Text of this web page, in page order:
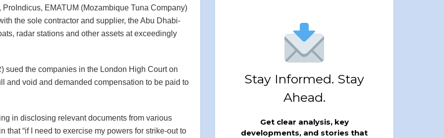
EMATUM (Mozambique Tuna Company)
the sole contractor and supplier, the Abu Dhabi-
radar stations and other assets at exceedingly
sued the companies in the London High Court on
and void and demanded compensation to be paid to
in disclosing relevant documents from various
“if I need to exercise my powers for strike-out to
Stay Informed. Stay
Ahead.
Get clear analysis, key
developments, and stories that